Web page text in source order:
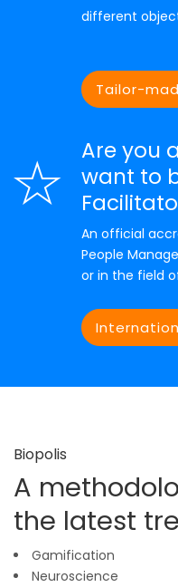
different
Tailor-
Are you
want to
An official
People
or in the field
Biopolis
A
the latest
Gamification
Neuroscience